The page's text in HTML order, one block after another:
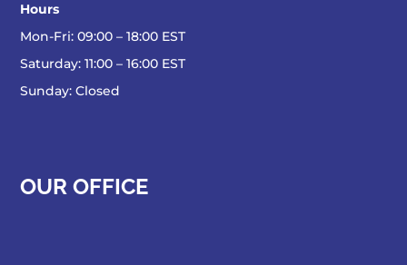
Hours
Mon-Fri: 09:00 – 18:00 EST
Saturday: 11:00 – 16:00 EST
Sunday: Closed
OUR OFFICE